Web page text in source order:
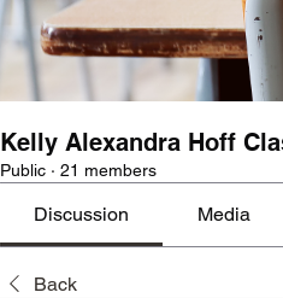
Kelly Alexandra Hoff
Public · 21 members
Discussion Media
Back